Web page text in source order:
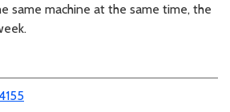
same machine at the same time, the